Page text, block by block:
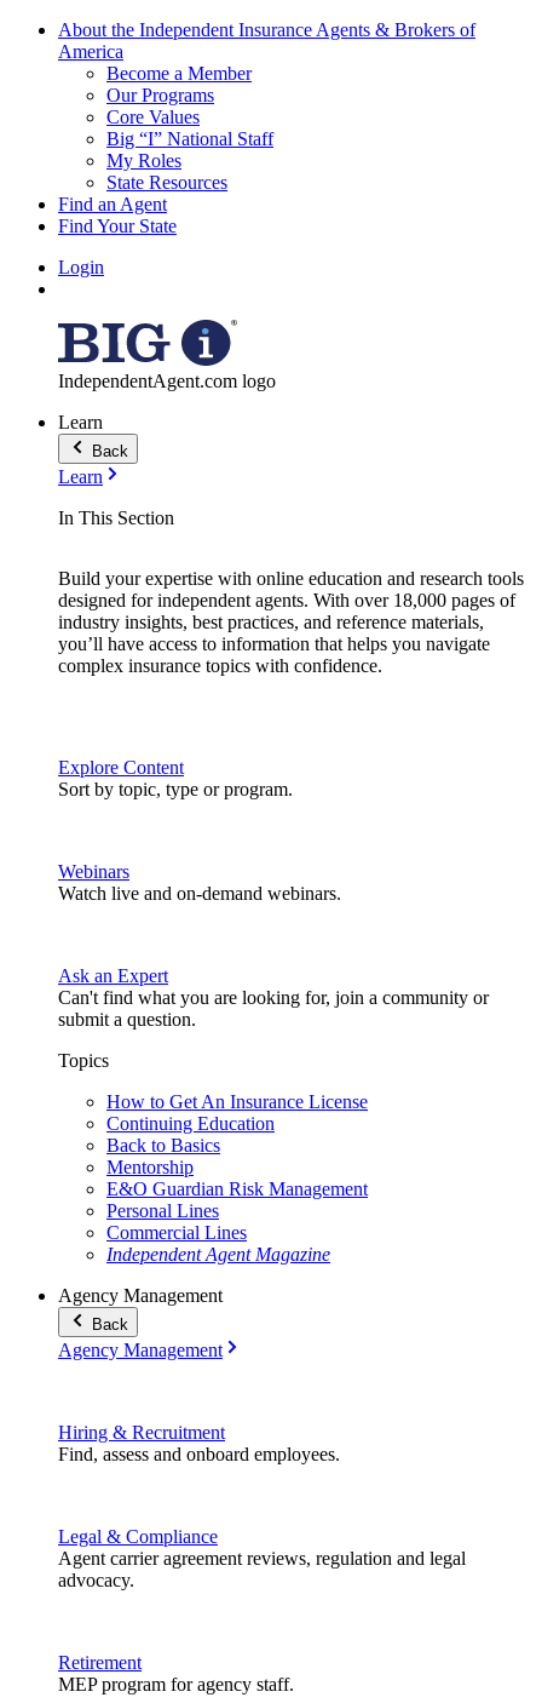
About the Independent Insurance Agents & Brokers of
America
Become a Member
Our Programs
Core Values
Big “I” National Staff
My Roles
State Resources
Find an Agent
Find Your State
Login
IndependentAgent.com logo
Learn
Back
Learn
In This Section
Build your expertise with online education and research tools
designed for independent agents. With over 18,000 pages of
industry insights, best practices, and reference materials,
you’ll have access to information that helps you navigate
complex insurance topics with confidence.
Explore Content
Sort by topic, type or program.
Webinars
Watch live and on-demand webinars.
Ask an Expert
Can't find what you are looking for, join a community or
submit a question.
Topics
How to Get An Insurance License
Continuing Education
Back to Basics
Mentorship
E&O Guardian Risk Management
Personal Lines
Commercial Lines
Independent Agent Magazine
Agency Management
Back
Agency Management
Hiring & Recruitment
Find, assess and onboard employees.
Legal & Compliance
Agent carrier agreement reviews, regulation and legal
advocacy.
Retirement
MEP program for agency staff.